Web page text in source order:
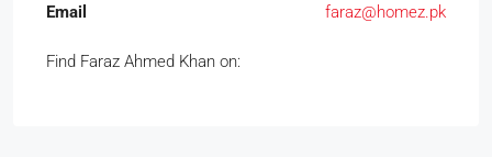
Email faraz@homez.pk
Find Faraz Ahmed Khan on: